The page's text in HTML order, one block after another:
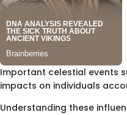
Important celestial events
impacts on individuals
Understanding these